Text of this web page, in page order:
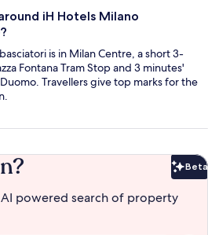
iH Hotels Milano
is in Milan Centre, a short 3-
Fontana Tram Stop and 3 minutes'
Travellers give top marks for the
Beta
powered search of property